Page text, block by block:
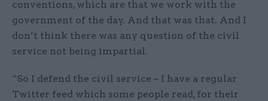
conventions, which are that we work with the
government of the day. And that was that. And I
don’t think there was any question of the civil
service not being impartial.
“So I defend the civil service – I have a regular
Twitter feed which some people read, for their